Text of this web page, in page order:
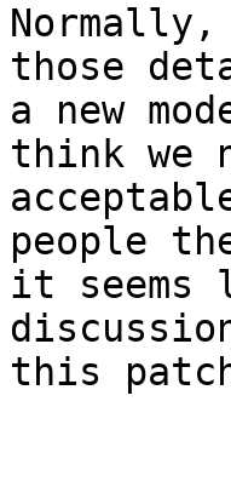
those
a new
think we
people
it seems
this